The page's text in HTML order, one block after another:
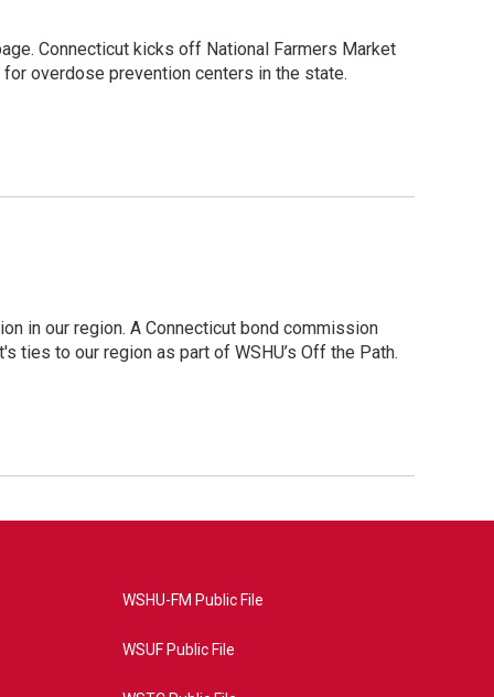
Connecticut kicks off National Farmers Market
overdose prevention centers in the state.
in our region. A Connecticut bond commission
ties to our region as part of WSHU’s Off the Path.
WSHU-FM Public File
WSUF Public File